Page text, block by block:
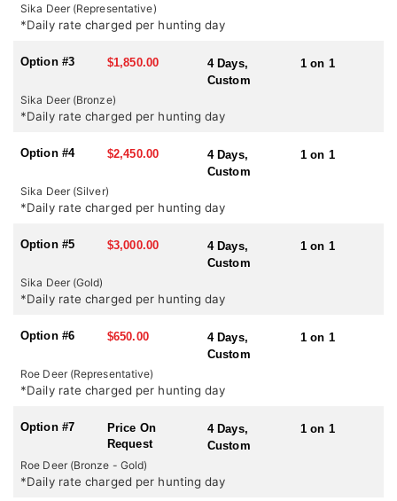
country it certainly has the highest density of sika in the UK. In
October during the rut there is certainly a chance of shooting a
Roe Deer: April 1st – October 31st
Sika Deer (Representative)
*Daily rate charged per hunting day
Option #3 $1,850.00
4 Days,
Custom
1 on 1
Sika Deer (Bronze)
*Daily rate charged per hunting day
Option #4 $2,450.00
4 Days,
Custom
1 on 1
Sika Deer (Silver)
*Daily rate charged per hunting day
Option #5 $3,000.00
4 Days,
Custom
1 on 1
Sika Deer (Gold)
*Daily rate charged per hunting day
Option #6 $650.00
4 Days,
Custom
1 on 1
Roe Deer (Representative)
*Daily rate charged per hunting day
Option #7
Price On
Request
4 Days,
Custom
1 on 1
Roe Deer (Bronze - Gold)
*Daily rate charged per hunting day